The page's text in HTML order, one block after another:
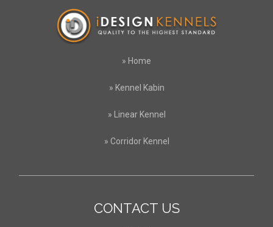
» Home
» Kennel Kabin
» Linear Kennel
» Corridor Kennel
CONTACT US